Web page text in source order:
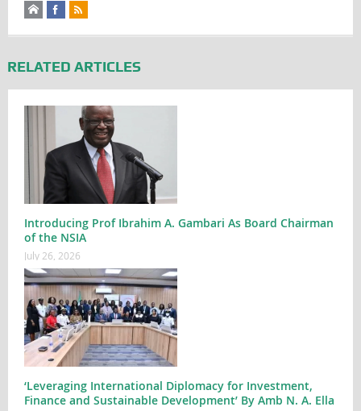
RELATED ARTICLES
Introducing Prof Ibrahim A. Gambari As Board Chairman
of the NSIA
July 26, 2026
‘Leveraging International Diplomacy for Investment,
Finance and Sustainable Development’ By Amb N. A. Ella